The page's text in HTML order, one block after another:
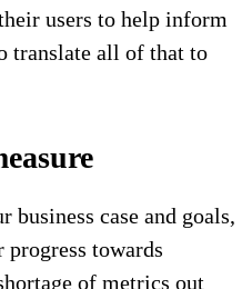
users to help inform
translate all of that to
business case and goals,
progress towards
of metrics out